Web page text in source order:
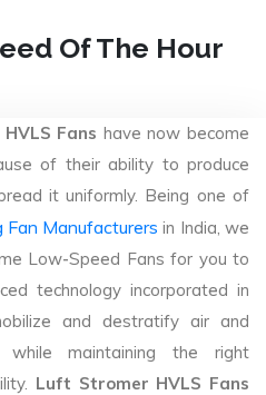
Of The Hour
HVLS Fans have now become
of their ability to produce
it uniformly. Being one of
Fan Manufacturers in India, we
Low-Speed Fans for you to
technology incorporated in
and destratify air and
maintaining the right
Luft Stromer HVLS Fans